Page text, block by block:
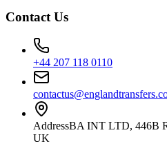
Contact Us
+44 207 118 0110
AddressBA INT LTD, 446B
UK